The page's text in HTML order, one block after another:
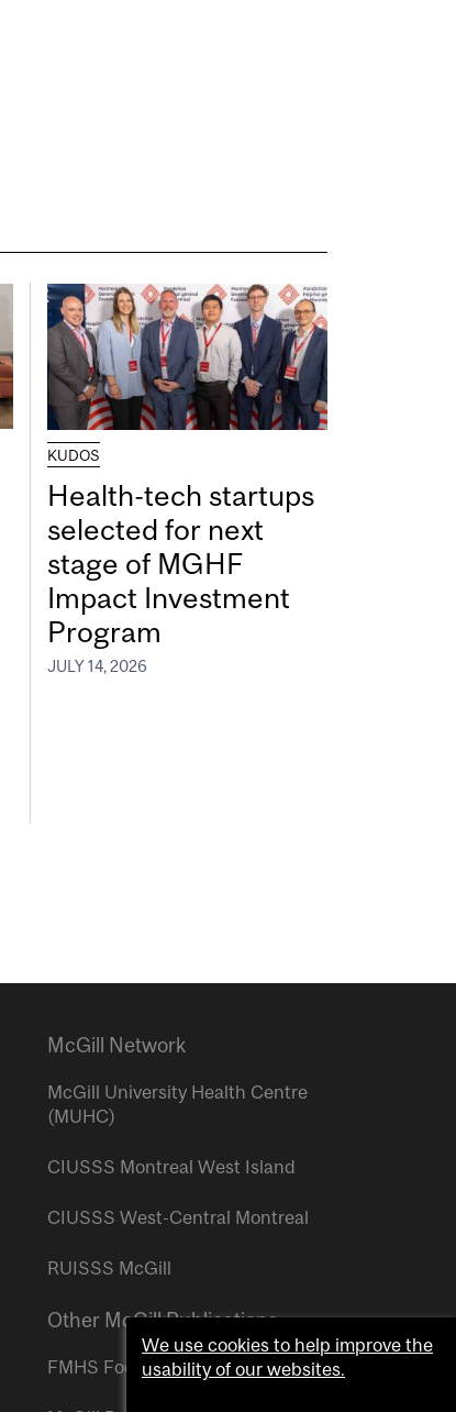
KUDOS
Health-tech startups
selected for next
stage of MGHF
Impact Investment
Program
JULY 14, 2026
McGill Network
McGill University Health Centre
(MUHC)
CIUSSS Montreal West Island
CIUSSS West-Central Montreal
RUISSS McGill
Other McGill Publications
FMHS Focus
We use cookies to help improve the
usability of our websites.